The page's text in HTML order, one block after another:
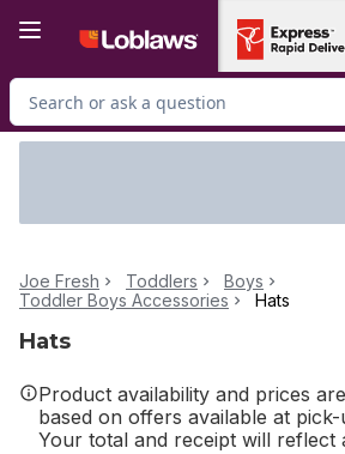
Search for Product
Joe Fresh Toddlers
Boys
Toddler Boys Accessories
Hats
Hats
Product availability and prices
based on offers available at
Your total and receipt will reflect